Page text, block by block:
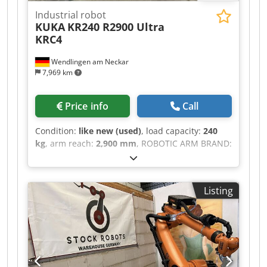
Wendlingen am Neckar
7,969 km
Industrial robot
KUKA KR240 R2900 Ultra
KRC4
Price info Call
Condition: like new (used), load capacity: 240
kg, arm reach: 2,900 mm, ROBOTIC ARM BRAND:
KUKA MODEL: KR240 R2900 ULTRA TECHNICAL
SPECIFICATION PAYLOAD: 240 KG MAX. REACH:
2900 MM CONTROL TYPE: KRC4 Cjdpfx Abeztdlzs
Nsrf SOFTWARE VERSION: 8.3.21 DELIVERY FROM
GERMANY WAREHOUSE
Listing